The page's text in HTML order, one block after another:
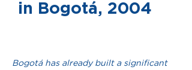
in Bogotá, 2004
Bogotá has already built a significant